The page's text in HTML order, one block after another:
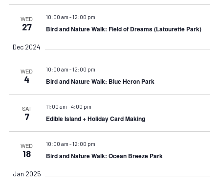
WED
27
10:00 am - 12:00 pm
Bird and Nature Walk: Field of Dreams (Latourette Park)
Dec 2024
WED
4
10:00 am - 12:00 pm
Bird and Nature Walk: Blue Heron Park
SAT
7
11:00 am -4:00 pm
Edible Island + Holiday Card Making
WED
18
10:00 am - 12:00 pm
Bird and Nature Walk: Ocean Breeze Park
Jan 2025